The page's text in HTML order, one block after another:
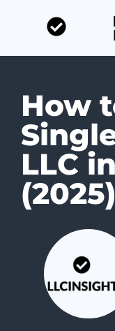
How
LLC
(2025)